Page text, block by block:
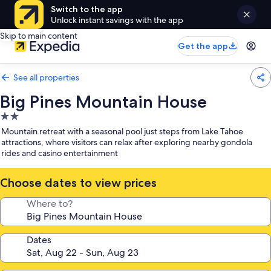
Switch to the app
Unlock instant savings with the app
Skip to main content
Get the app
See all properties
Big Pines Mountain House
2.0
star
property
Mountain retreat with a seasonal pool just steps from Lake Tahoe
attractions, where visitors can relax after exploring nearby gondola
rides and casino entertainment
Choose dates to view prices
Where to?
Dates